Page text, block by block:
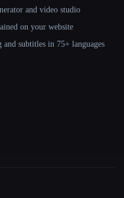
and video studio
on your website
subtitles in 75+ languages